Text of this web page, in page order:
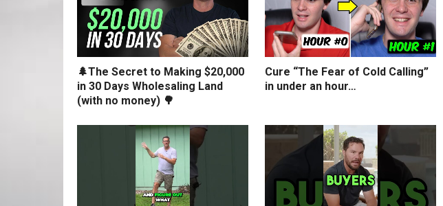
🌲The Secret to Making $20,000
in 30 Days Wholesaling Land
(with no money) 🌳
Cure “The Fear of Cold Calling”
in under an hour…